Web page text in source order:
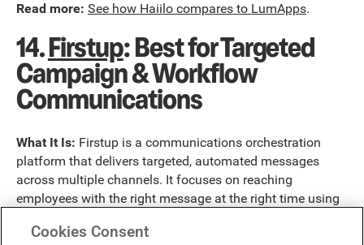
Read more: See how Haiilo compares to LumApps.
14.Firstup: Best for Targeted
Campaign & Workflow
Communications
What It Is: Firstup is a communications orchestration
platform that delivers targeted, automated messages
across multiple channels. It focuses on reaching
employees with the right message at the right time using
Firstup offers strong mobile capabilities, making it
Cookies Consent